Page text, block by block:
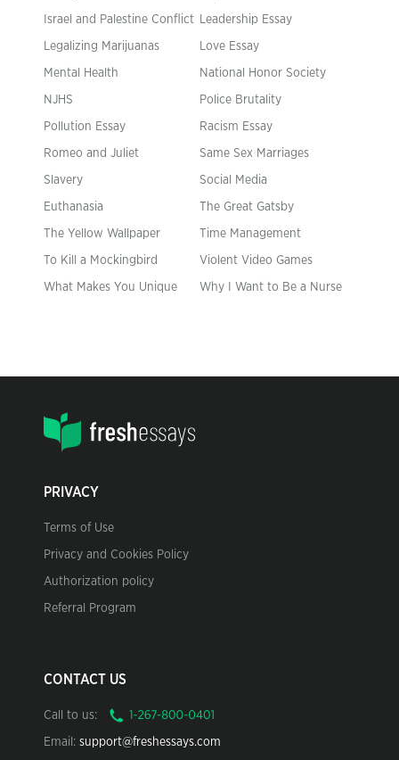
Israel and Palestine Conflict Leadership Essay
Legalizing Marijuanas Love Essay
Mental Health National Honor Society
NJHS Police Brutality
Pollution Essay Racism Essay
Romeo and Juliet Same Sex Marriages
Slavery Social Media
Euthanasia The Great Gatsby
The Yellow Wallpaper Time Management
To Kill a Mockingbird Violent Video Games
What Makes You Unique Why I Want to Be a Nurse
PRIVACY
Terms of Use
Privacy and Cookies Policy
Authorization policy
Referral Program
CONTACT US
Call to us:
Email: support@freshessays.com